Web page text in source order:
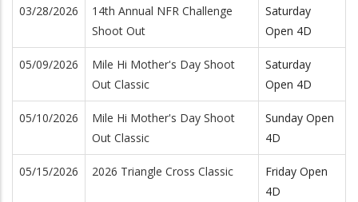
03/28/2026
14th Annual NFR Challenge
Shoot Out
Saturday
Open 4D
05/09/2026
Mile Hi Mother's Day Shoot
Out Classic
Saturday
Open 4D
05/10/2026
Mile Hi Mother's Day Shoot
Out Classic
Sunday Open
4D
05/15/2026 2026 Triangle Cross Classic
Friday Open
4D